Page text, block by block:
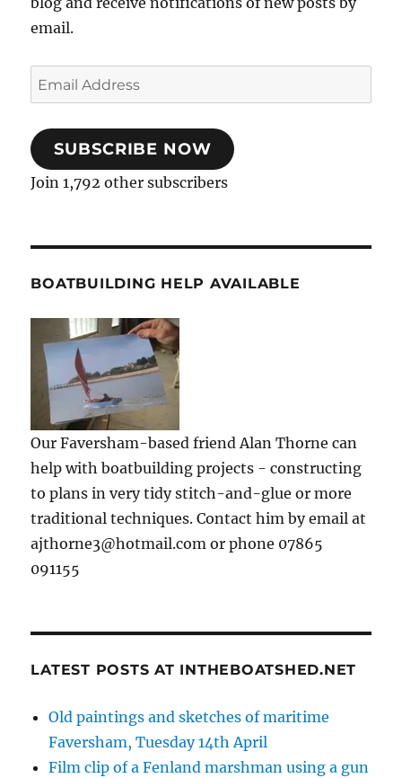
email.
Email
Address
SUBSCRIBE NOW
Join 1,792 other subscribers
BOATBUILDING HELP AVAILABLE
Our Faversham-based friend Alan Thorne can
help with boatbuilding projects - constructing
to plans in very tidy stitch-and-glue or more
traditional techniques. Contact him by email at
ajthorne3@hotmail.com or phone 07865
091155
LATEST POSTS AT INTHEBOATSHED.NET
Old paintings and sketches of maritime
Faversham, Tuesday 14th April
Film clip of a Fenland marshman using a gun